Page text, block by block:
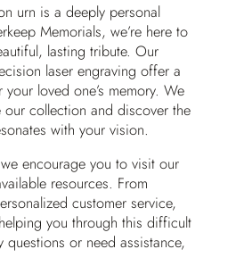
urn is a deeply personal
Memorials, we’re here to
lasting tribute. Our
laser engraving offer a
loved one’s memory. We
collection and discover the
with your vision.
encourage you to visit our
resources. From
customer service,
you through this difficult
questions or need assistance,